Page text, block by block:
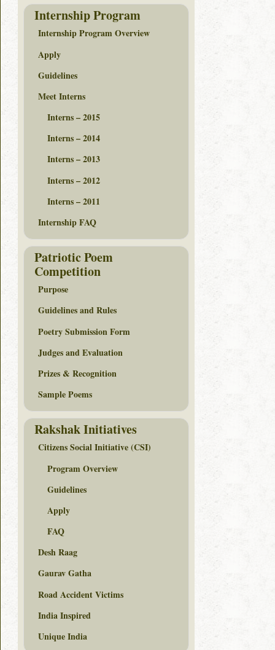
Internship Program
Internship Program Overview
Apply
Guidelines
Meet Interns
Interns – 2015
Interns – 2014
Interns – 2013
Interns – 2012
Interns – 2011
Internship FAQ
Patriotic Poem
Competition
Purpose
Guidelines and Rules
Poetry Submission Form
Judges and Evaluation
Prizes & Recognition
Sample Poems
Rakshak Initiatives
Citizens Social Initiative (CSI)
Program Overview
Guidelines
Apply
FAQ
Desh Raag
Gaurav Gatha
Road Accident Victims
India Inspired
Unique India